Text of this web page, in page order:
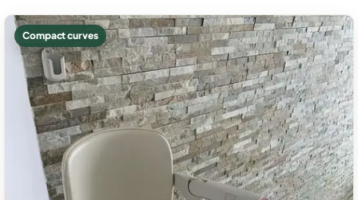
Compact curves